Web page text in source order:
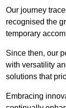
Our journey
recognised the
temporary
Since then, our
with versatility
solutions that
Embracing